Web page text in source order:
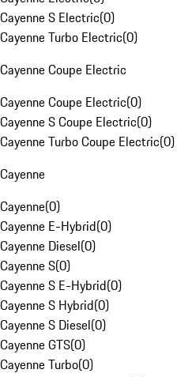
Cayenne S Electric(0)
Cayenne Turbo Electric(0)
Cayenne Coupe Electric
Cayenne Coupe Electric(0)
Cayenne S Coupe Electric(0)
Cayenne Turbo Coupe Electric(0)
Cayenne
Cayenne(0)
Cayenne E-Hybrid(0)
Cayenne Diesel(0)
Cayenne S(0)
Cayenne S E-Hybrid(0)
Cayenne S Hybrid(0)
Cayenne S Diesel(0)
Cayenne GTS(0)
Cayenne Turbo(0)